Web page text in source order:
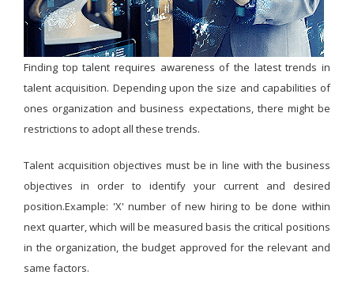
Finding top talent requires awareness of the latest trends in
talent acquisition. Depending upon the size and capabilities of
ones organization and business expectations, there might be
restrictions to adopt all these trends.
Talent acquisition objectives must be in line with the business
objectives in order to identify your current and desired
position.Example: 'X' number of new hiring to be done within
next quarter, which will be measured basis the critical positions
in the organization, the budget approved for the relevant and
same factors.